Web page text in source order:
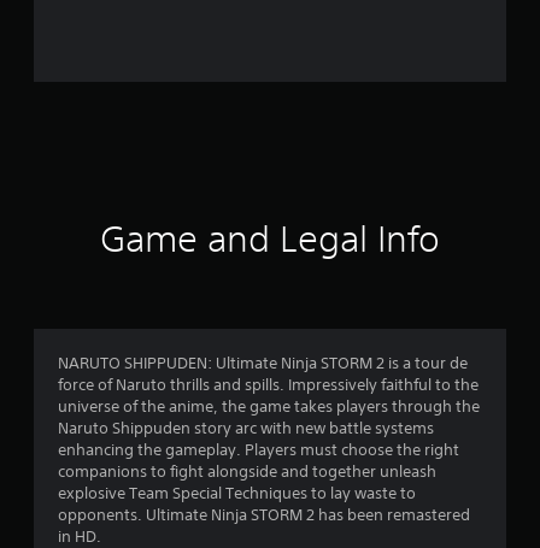
r
a
t
i
Game and Legal Info
NARUTO SHIPPUDEN: Ultimate Ninja STORM 2 is a tour de
force of Naruto thrills and spills. Impressively faithful to the
universe of the anime, the game takes players through the
Naruto Shippuden story arc with new battle systems
enhancing the gameplay. Players must choose the right
companions to fight alongside and together unleash
explosive Team Special Techniques to lay waste to
opponents. Ultimate Ninja STORM 2 has been remastered
in HD.